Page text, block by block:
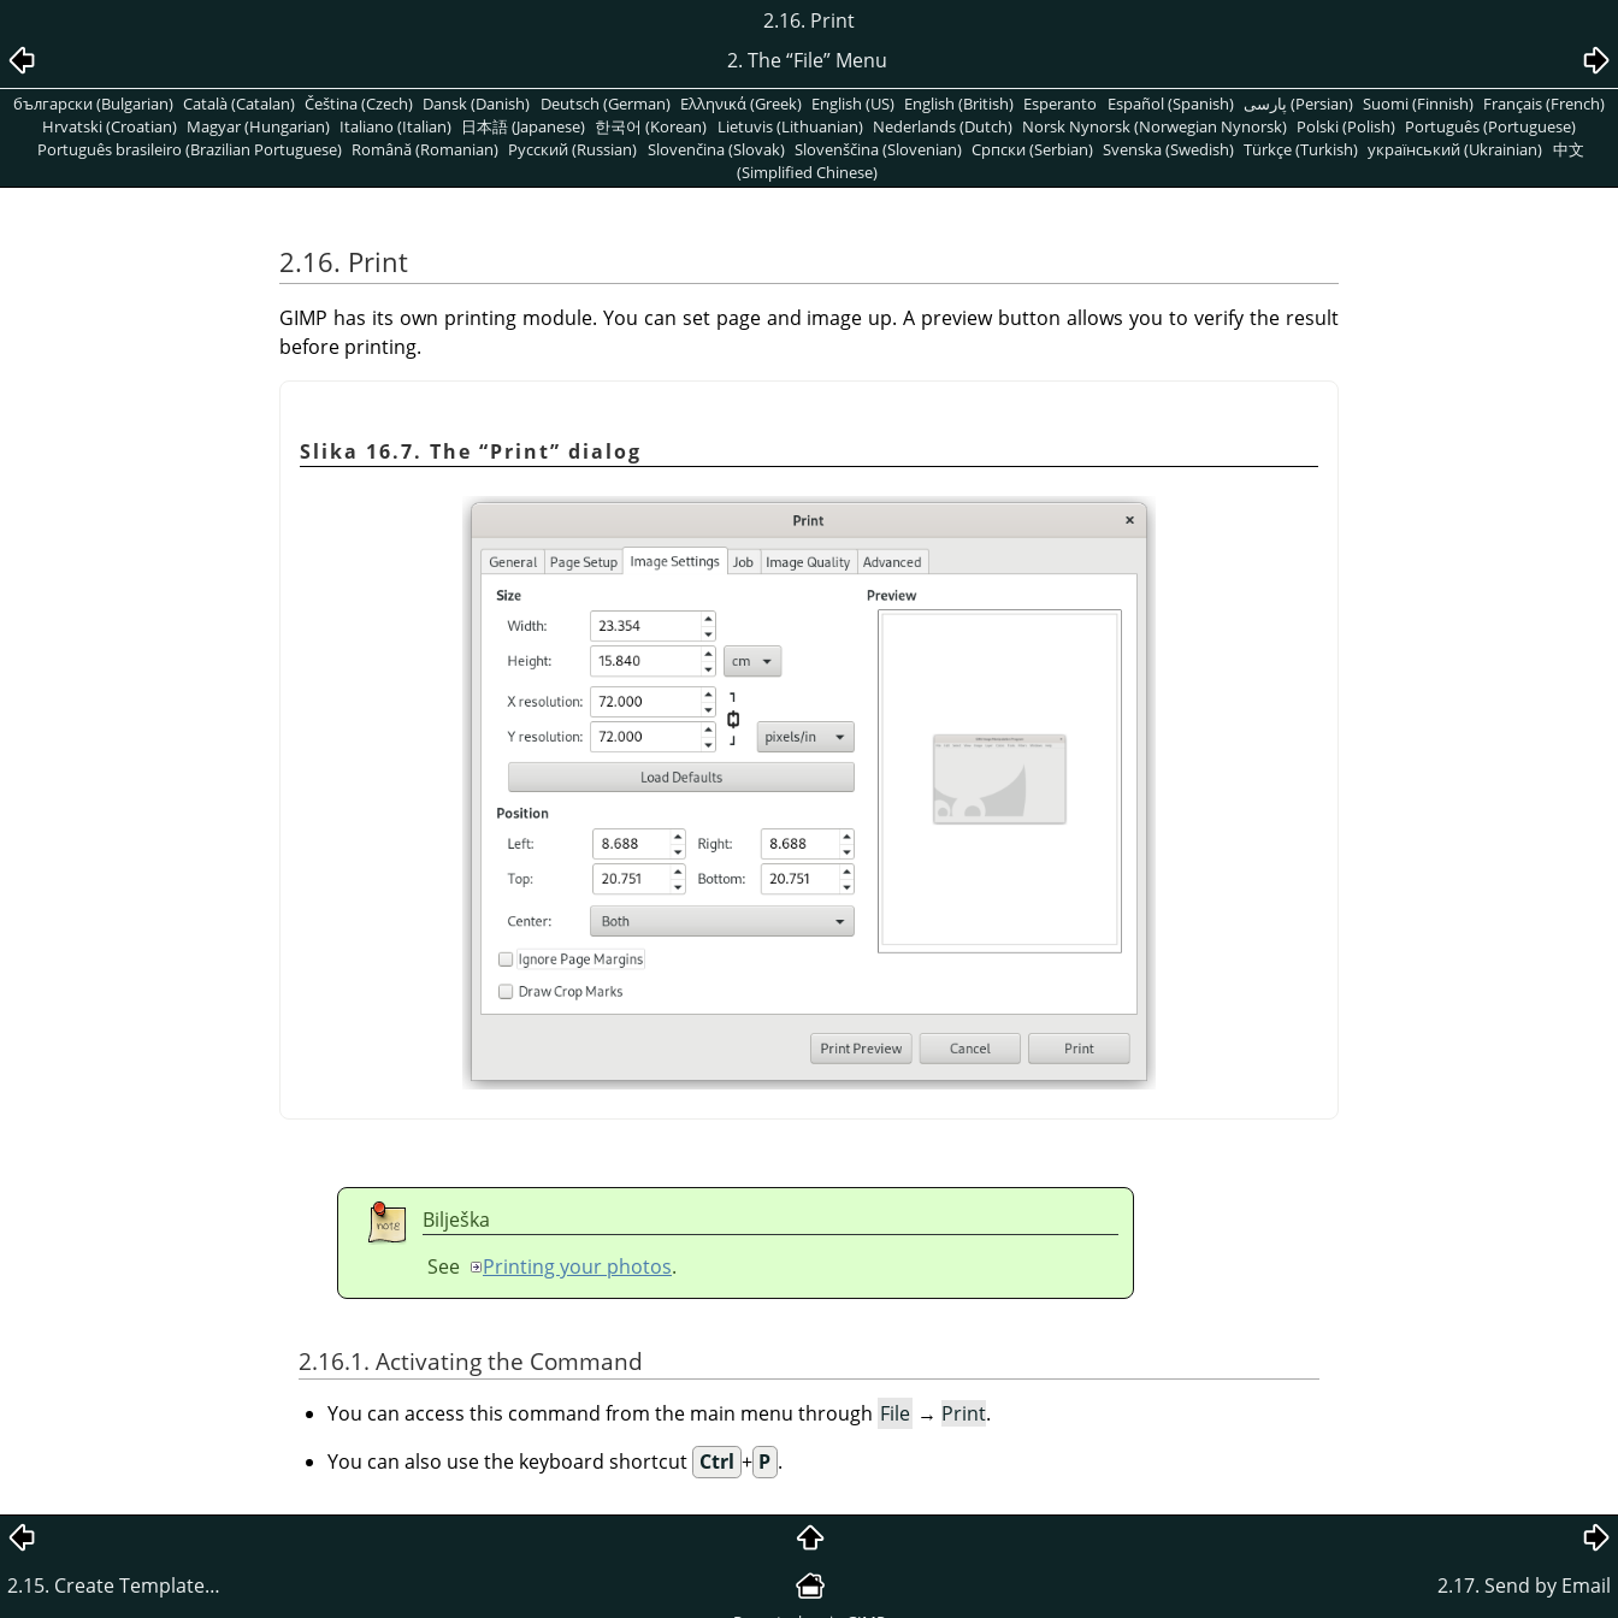
2.16. Print
2. The“File”Menu
български (Bulgarian) Català (Catalan) Čeština (Czech) Dansk (Danish) Deutsch (German) Ελληνικά (Greek) English (US) English (British) Esperanto Español (Spanish) پارسی (Persian) Suomi (Finnish) Français (French)
Hrvatski (Croatian) Magyar (Hungarian) Italiano (Italian) 日本語 (Japanese) 한국어 (Korean) Lietuvis (Lithuanian) Nederlands (Dutch) Norsk Nynorsk (Norwegian Nynorsk) Polski (Polish) Português (Portuguese)
Português brasileiro (Brazilian Portuguese) Română (Romanian) Pусский (Russian) Slovenčina (Slovak) Slovenščina (Slovenian) Српски (Serbian) Svenska (Swedish) Türkçe (Turkish) український (Ukrainian) 中文
(Simplified Chinese)
2.16. Print
GIMP has its own printing module. You can set page and image up. A preview button allows you to verify the result
before printing.
Slika 16.7. The “Print” dialog
Bilješka
See
Printing your photos.
2.16.1. Activating the Command
You can access this command from the main menu through File → Print.
You can also use the keyboard shortcut Ctrl + P .
2.15. Create Template… 2.17. Send by Email